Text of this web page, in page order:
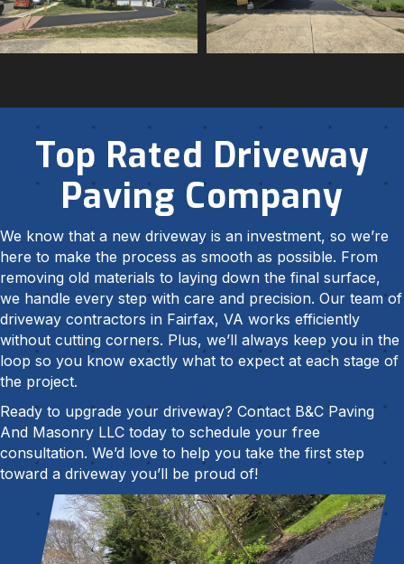
Top Rated Driveway
Paving Company
We know that a new driveway is an investment, so we’re
here to make the process as smooth as possible. From
removing old materials to laying down the final surface,
we handle every step with care and precision. Our team of
driveway contractors in Fairfax, VA works efficiently
without cutting corners. Plus, we’ll always keep you in the
loop so you know exactly what to expect at each stage of
the project.
Ready to upgrade your driveway? Contact B&C Paving
And Masonry LLC today to schedule your free
consultation. We’d love to help you take the first step
toward a driveway you’ll be proud of!